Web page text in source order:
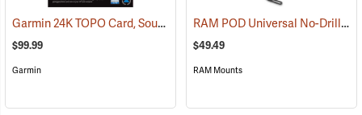
Garmin 24K TOPO Card, Southwest (37405)
$99.99
Garmin
RAM POD Universal No-Drill Mount w/ 18˝ Rod, Diamond Adapter Base
$49.49
RAM Mounts